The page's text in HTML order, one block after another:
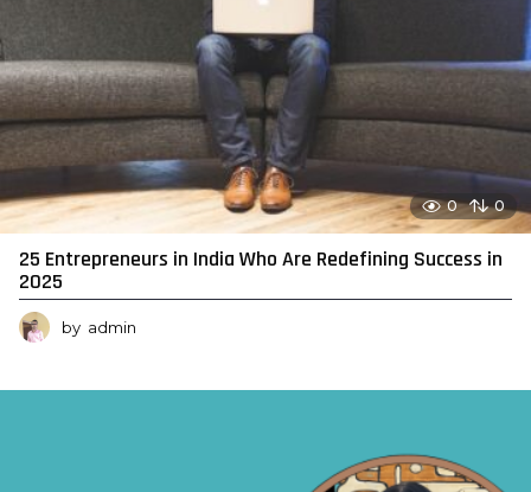
0 0
25 Entrepreneurs in India Who Are Redefining Success in
2025
by admin